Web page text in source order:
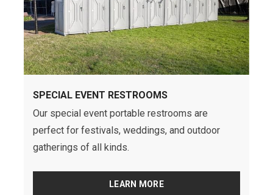
SPECIAL EVENT RESTROOMS
Our special event portable restrooms are
perfect for festivals, weddings, and outdoor
gatherings of all kinds.
LEARN MORE